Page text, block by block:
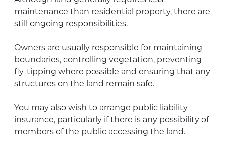
maintenance than residential property, there are
still ongoing responsibilities.
Owners are usually responsible for maintaining
boundaries, controlling vegetation, preventing
fly-tipping where possible and ensuring that any
structures on the land remain safe.
You may also wish to arrange public liability
insurance, particularly if there is any possibility of
members of the public accessing the land.